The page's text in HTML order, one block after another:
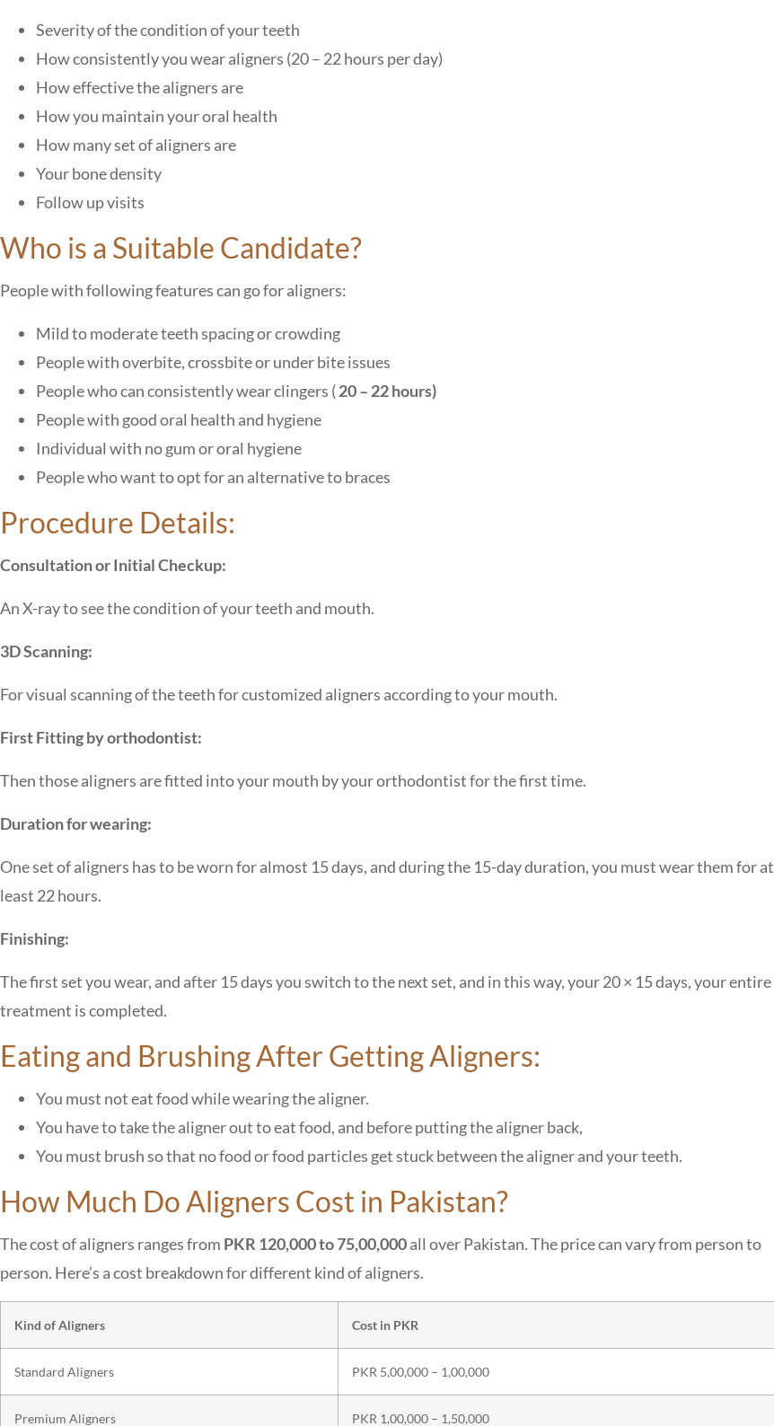
Severity of the condition of your teeth
How consistently you wear aligners (20 – 22 hours per day)
How effective the aligners are
How you maintain your oral health
How many set of aligners are
Your bone density
Follow up visits
Who is a Suitable Candidate?
People with following features can go for aligners:
Mild to moderate teeth spacing or crowding
People with overbite, crossbite or under bite issues
People who can consistently wear clingers (20 – 22 hours)
People with good oral health and hygiene
Individual with no gum or oral hygiene
People who want to opt for an alternative to braces
Procedure Details:
Consultation or Initial Checkup:
An X-ray to see the condition of your teeth and mouth.
3D Scanning:
For visual scanning of the teeth for customized aligners according to your mouth.
First Fitting by orthodontist:
Then those aligners are fitted into your mouth by your orthodontist for the first time.
Duration for wearing:
One set of aligners has to be worn for almost 15 days, and during the 15-day duration, you must wear them for at
least 22 hours.
Finishing:
The first set you wear, and after 15 days you switch to the next set, and in this way, your 20 × 15 days, your entire
treatment is completed.
Eating and Brushing After Getting Aligners:
You must not eat food while wearing the aligner.
You have to take the aligner out to eat food, and before putting the aligner back,
You must brush so that no food or food particles get stuck between the aligner and your teeth.
How Much Do Aligners Cost in Pakistan?
The cost of aligners ranges from PKR 120,000 to 75,00,000all over Pakistan. The price can vary from person to
person. Here’s a cost breakdown for different kind of aligners.
Kind of Aligners Cost in PKR
Standard Aligners PKR 5,00,000 – 1,00,000
Premium Aligners PKR 1,00,000 – 1,50,000